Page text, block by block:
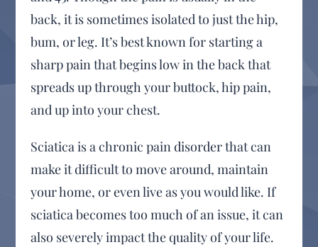
back, it is sometimes isolated to just the hip,
bum, or leg. It’s best known for starting a
sharp pain that begins low in the back that
spreads up through your buttock, hip pain,
and up into your chest.
Sciatica is a chronic pain disorder that can
make it difficult to move around, maintain
your home, or even live as you would like. If
sciatica becomes too much of an issue, it can
also severely impact the quality of your life.